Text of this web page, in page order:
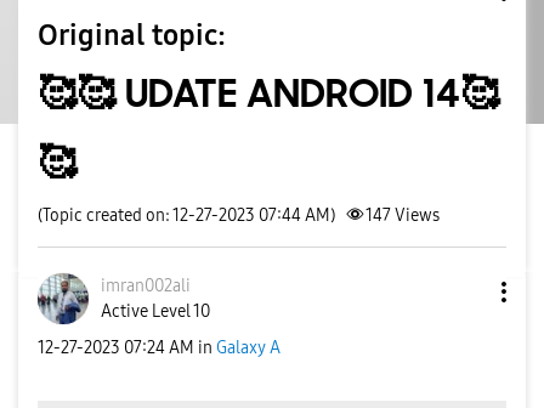
Original topic:
🥰🥰 UDATE ANDROID 14🥰
🥰
(Topic created on: 12-27-2023 07:44 AM) 147Views
imran002ali
Active Level 10
‎12-27-2023 07:24 AM in Galaxy A